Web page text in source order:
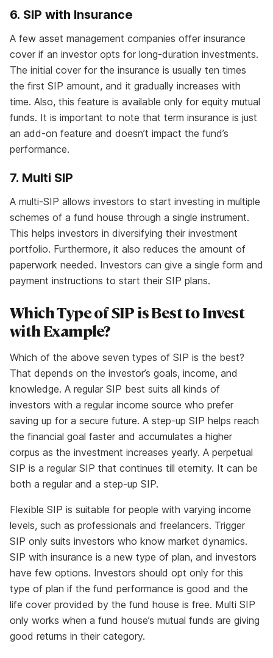
6. SIP with Insurance
A few asset management companies offer insurance
cover if an investor opts for long-duration investments.
The initial cover for the insurance is usually ten times
the first SIP amount, and it gradually increases with
time. Also, this feature is available only for equity mutual
funds. It is important to note that term insurance is just
an add-on feature and doesn’t impact the fund’s
performance.
7. Multi SIP
A multi-SIP allows investors to start investing in multiple
schemes of a fund house through a single instrument.
This helps investors in diversifying their investment
portfolio. Furthermore, it also reduces the amount of
paperwork needed. Investors can give a single form and
payment instructions to start their SIP plans.
Which Type of SIP is Best to Invest
with Example?
Which of the above seven types of SIP is the best?
That depends on the investor’s goals, income, and
knowledge. A regular SIP best suits all kinds of
investors with a regular income source who prefer
saving up for a secure future. A step-up SIP helps reach
the financial goal faster and accumulates a higher
corpus as the investment increases yearly. A perpetual
SIP is a regular SIP that continues till eternity. It can be
both a regular and a step-up SIP.
Flexible SIP is suitable for people with varying income
levels, such as professionals and freelancers. Trigger
SIP only suits investors who know market dynamics.
SIP with insurance is a new type of plan, and investors
have few options. Investors should opt only for this
type of plan if the fund performance is good and the
life cover provided by the fund house is free. Multi SIP
only works when a fund house’s mutual funds are giving
good returns in their category.